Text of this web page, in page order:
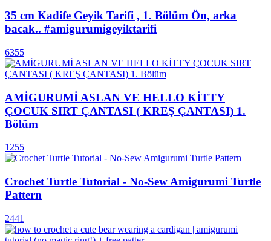
35 cm Kadife Geyik Tarifi , 1. Bölüm Ön, arka
bacak.. #amigurumigeyiktarifi
6355
AMİGURUMİ ASLAN VE HELLO KİTTY
ÇOCUK SIRT ÇANTASI ( KREŞ ÇANTASI) 1.
Bölüm
1255
Crochet Turtle Tutorial - No-Sew Amigurumi Turtle
Pattern
2441